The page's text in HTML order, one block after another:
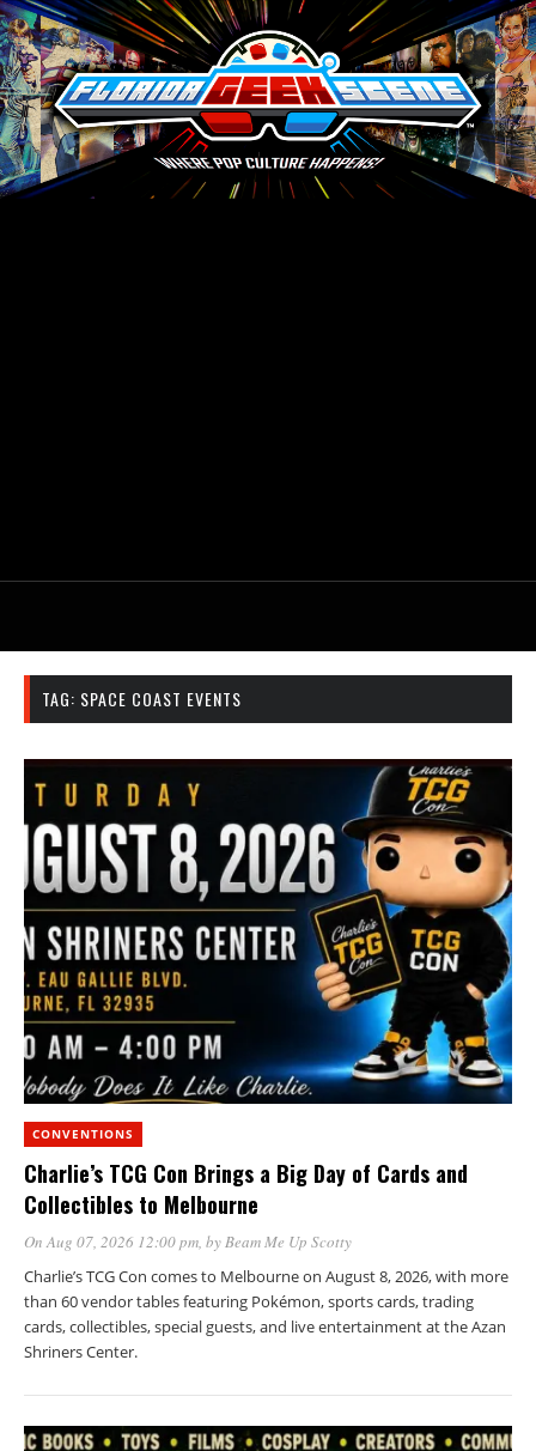
TAG: SPACE COAST EVENTS
CONVENTIONS
Charlie’s TCG Con Brings a Big Day of Cards and
Collectibles to Melbourne
On Aug 07, 2026 12:00 pm, byBeam Me Up Scotty
Charlie’s TCG Con comes to Melbourne on August 8, 2026, with more
than 60 vendor tables featuring Pokémon, sports cards, trading
cards, collectibles, special guests, and live entertainment at the Azan
Shriners Center.